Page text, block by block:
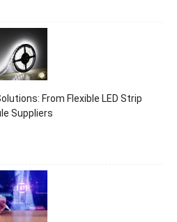
From Flexible LED Strip
Suppliers